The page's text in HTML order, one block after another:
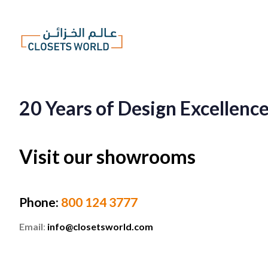
20 Years of Design Excellence
Visit our showrooms
Phone: 800 124 3777
Email: info@closetsworld.com